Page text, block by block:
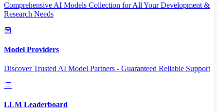
Comprehensive AI Models Collection for All Your Development &
Research Needs
Model Providers
Discover Trusted AI Model Partners - Guaranteed Reliable Support
LLM Leaderboard